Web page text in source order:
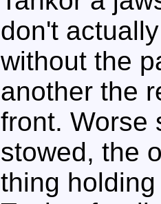
don't
without the
another the
front. Worse
stowed, the
thing